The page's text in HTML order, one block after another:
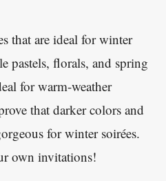
that are ideal for winter
pastels, florals, and spring
for warm-weather
that darker colors and
for winter soirées.
own invitations!